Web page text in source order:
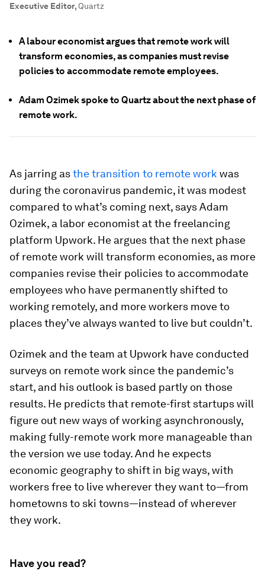
Executive Editor, Quartz
A labour economist argues that remote work will
transform economies, as companies must revise
policies to accommodate remote employees.
Adam Ozimek spoke to Quartz about the next phase of
remote work.
As jarring asthe transition to remote work was
during the coronavirus pandemic, it was modest
compared to what’s coming next, says Adam
Ozimek, a labor economist at the freelancing
platform Upwork. He argues that the next phase
of remote work will transform economies, as more
companies revise their policies to accommodate
employees who have permanently shifted to
working remotely, and more workers move to
places they’ve always wanted to live but couldn’t.
Ozimek and the team at Upwork have conducted
surveys on remote work since the pandemic’s
start, and his outlook is based partly on those
results. He predicts that remote-first startups will
figure out new ways of working asynchronously,
making fully-remote work more manageable than
the version we use today. And he expects
economic geography to shift in big ways, with
workers free to live wherever they want to—from
hometowns to ski towns—instead of wherever
they work.
Have you read?